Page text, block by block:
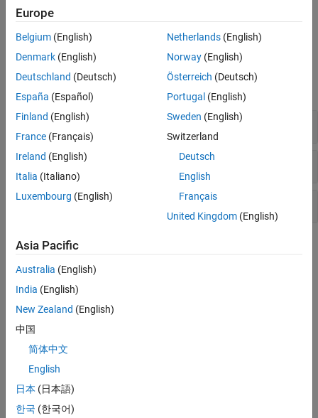
compiling tall array algorithms, see
Products
Functions
Creation and Evaluation
Determine Type
Develop Custom Algorithms
Topics
Tall Arrays for Out-of-Memory Data
Learn about tall arrays and perform an example calculation.
Lazy Evaluation of Tall Arrays
How to leverage lazy execution of tall arrays to optimize
performance of calculations.
Index and View Tall Array Elements
Extract, assign, and view portions of a tall array.
Europe
Belgium (English)
Denmark (English)
Deutschland (Deutsch)
España (Español)
Finland (English)
France (Français)
Ireland (English)
Italia (Italiano)
Luxembourg (English)
Netherlands(English)
Norway(English)
Österreich (Deutsch)
Portugal (English)
Sweden (English)
Switzerland
Deutsch
English
Français
United Kingdom(English)
Asia Pacific
Australia (English)
India (English)
New Zealand (English)
中国
简体中文
English
日本 (日本語)
한국 (한국어)